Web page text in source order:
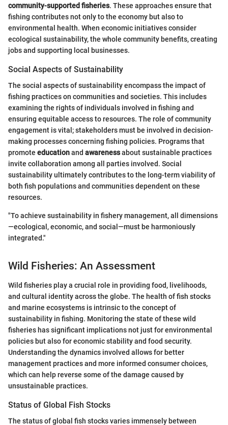
community-supported fisheries. These approaches ensure that
fishing contributes not only to the economy but also to
environmental health. When economic initiatives consider
ecological sustainability, the whole community benefits, creating
jobs and supporting local businesses.
Social Aspects of Sustainability
The social aspects of sustainability encompass the impact of
fishing practices on communities and societies. This includes
examining the rights of individuals involved in fishing and
ensuring equitable access to resources. The role of community
engagement is vital; stakeholders must be involved in decision-
making processes concerning fishing policies. Programs that
promote educationand awarenessabout sustainable practices
invite collaboration among all parties involved. Social
sustainability ultimately contributes to the long-term viability of
both fish populations and communities dependent on these
resources.
"To achieve sustainability in fishery management, all dimensions
—ecological, economic, and social—must be harmoniously
integrated."
Wild Fisheries: An Assessment
Wild fisheries play a crucial role in providing food, livelihoods,
and cultural identity across the globe. The health of fish stocks
and marine ecosystems is intrinsic to the concept of
sustainability in fishing. Monitoring the state of these wild
fisheries has significant implications not just for environmental
policies but also for economic stability and food security.
Understanding the dynamics involved allows for better
management practices and more informed consumer choices,
which can help reverse some of the damage caused by
unsustainable practices.
Status of Global Fish Stocks
The status of global fish stocks varies immensely between